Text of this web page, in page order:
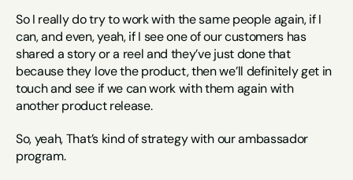
So I really do try to work with the same people again, if I
can, and even, yeah, if I see one of our customers has
shared a story or a reel and they’ve just done that
because they love the product, then we’ll definitely get in
touch and see if we can work with them again with
another product release.
So, yeah, That’s kind of strategy with our ambassador
program.